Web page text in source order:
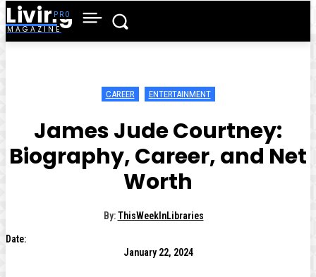
Living
MAGAZINE
CAREER ENTERTAINMENT
James Jude Courtney:
Biography, Career, and Net
Worth
By: ThisWeekInLibraries
Date:
January 22, 2024